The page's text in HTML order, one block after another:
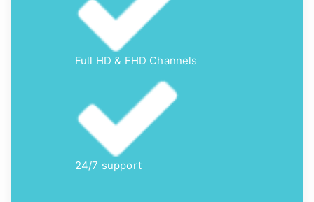
Full HD & FHD Channels
24/7 support